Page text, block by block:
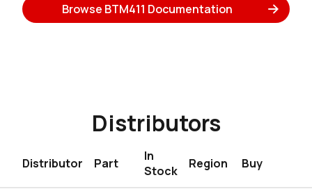
Browse BTM411 Documentation
Distributors
Distributor Part
In
Stock
Region Buy